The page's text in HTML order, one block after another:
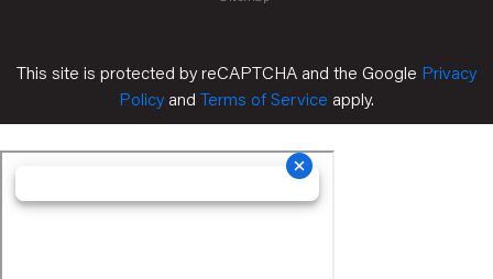
This site is protected by reCAPTCHA and the Google Privacy
Policy and Terms of Service apply.